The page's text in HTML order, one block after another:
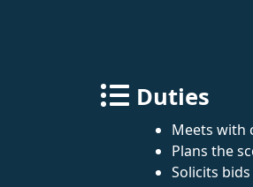
Duties
Meets with
Plans the
Solicits